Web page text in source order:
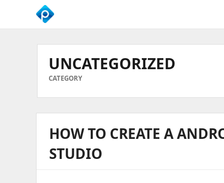
We
Business
GrowthUNCATEGORIZED
CATEGORY
HOW TO CREATE A
STUDIO